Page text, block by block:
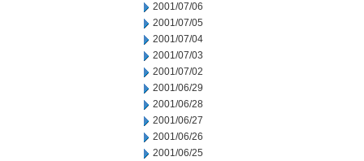
2001/07/06
2001/07/05
2001/07/04
2001/07/03
2001/07/02
2001/06/29
2001/06/28
2001/06/27
2001/06/26
2001/06/25